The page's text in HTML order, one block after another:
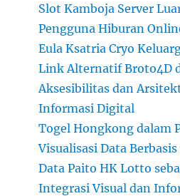
Slot Kamboja Server
Pengguna Hiburan
Eula Ksatria Cryo
Link Alternatif Broto4D
Aksesibilitas dan
Informasi Digital
Togel Hongkong dalam
Visualisasi Data
Data Paito HK Lotto
Integrasi Visual dan